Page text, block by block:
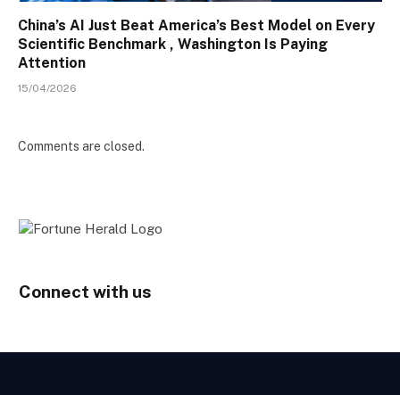
China’s AI Just Beat America’s Best Model on Every
Scientific Benchmark , Washington Is Paying
Attention
15/04/2026
Comments are closed.
Connect with us